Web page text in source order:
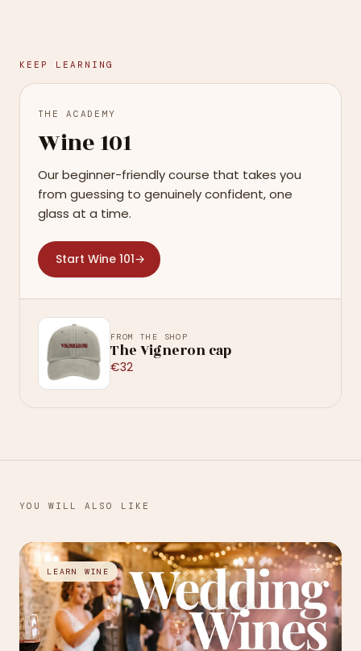
KEEP LEARNING
THE ACADEMY
Wine 101
Our beginner-friendly course that takes you
from guessing to genuinely confident, one
glass at a time.
Start Wine 101→
FROM THE SHOP
The Vigneron cap
€32
YOU WILL ALSO LIKE
LEARN WINE →